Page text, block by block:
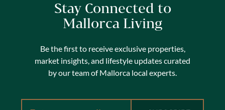
Stay Connected to
Mallorca Living
Be the first to receive exclusive properties,
market insights, and lifestyle updates curated
by our team of Mallorca local experts.